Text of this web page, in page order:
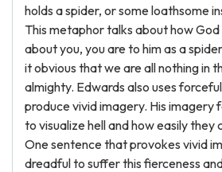
holds a spider, or some loathsome
This metaphor talks about how God
about you, you are to him as a
it obvious that we are all nothing in
almighty. Edwards also uses
produce vivid imagery. His imagery
to visualize hell and how easily they
One sentence that provokes vivid
dreadful to suffer this fierceness